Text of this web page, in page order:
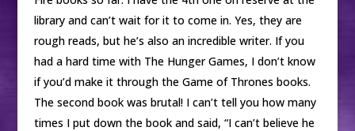
library and can’t wait for it to come in. Yes, they are
rough reads, but he’s also an incredible writer. If you
had a hard time with The Hunger Games, I don’t know
if you’d make it through the Game of Thrones books.
The second book was brutal! I can’t tell you how many
times I put down the book and said, “I can’t believe he